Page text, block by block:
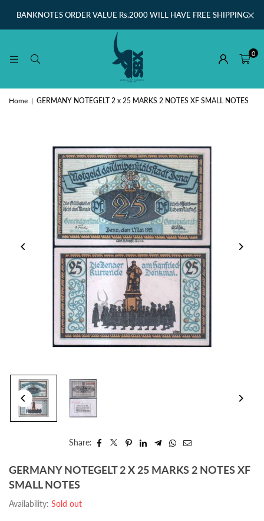
BANKNOTES ORDER VALUE Rs.2000 WILL HAVE FREE SHIPPING
0
Home | GERMANY NOTEGELT 2 x 25 MARKS 2 NOTES XF SMALL NOTES
Share:
GERMANY NOTEGELT 2 X 25 MARKS 2 NOTES XF
SMALL NOTES
Availability: Sold out